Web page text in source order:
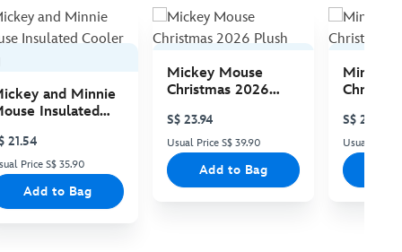
and Minnie
Insulated
21.54
Price S$ 35.90
Add to Bag
Mickey Mouse
Christmas 2026
S$ 23.94
Usual Price S$ 39.90
Add to Bag
Minnie
S$ 23.94
Usual Price